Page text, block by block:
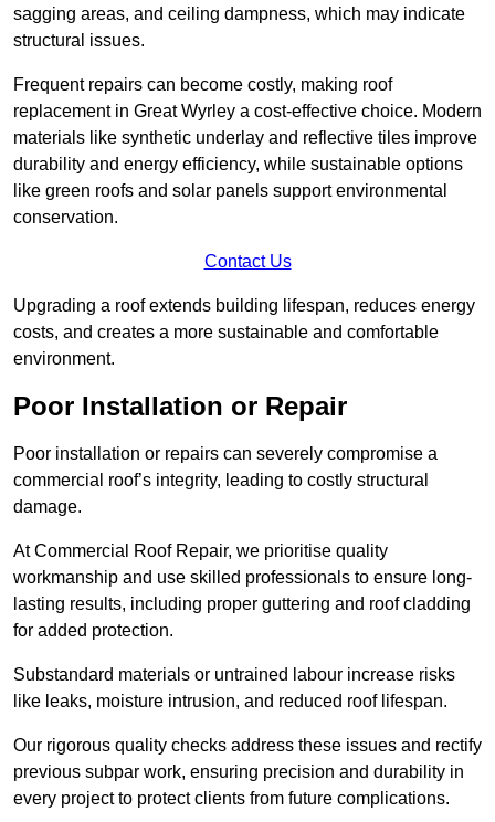
sagging areas, and ceiling dampness, which may indicate
structural issues.
Frequent repairs can become costly, making roof
replacement in Great Wyrley a cost-effective choice. Modern
materials like synthetic underlay and reflective tiles improve
durability and energy efficiency, while sustainable options
like green roofs and solar panels support environmental
conservation.
Contact Us
Upgrading a roof extends building lifespan, reduces energy
costs, and creates a more sustainable and comfortable
environment.
Poor Installation or Repair
Poor installation or repairs can severely compromise a
commercial roof’s integrity, leading to costly structural
damage.
At Commercial Roof Repair, we prioritise quality
workmanship and use skilled professionals to ensure long-
lasting results, including proper guttering and roof cladding
for added protection.
Substandard materials or untrained labour increase risks
like leaks, moisture intrusion, and reduced roof lifespan.
Our rigorous quality checks address these issues and rectify
previous subpar work, ensuring precision and durability in
every project to protect clients from future complications.